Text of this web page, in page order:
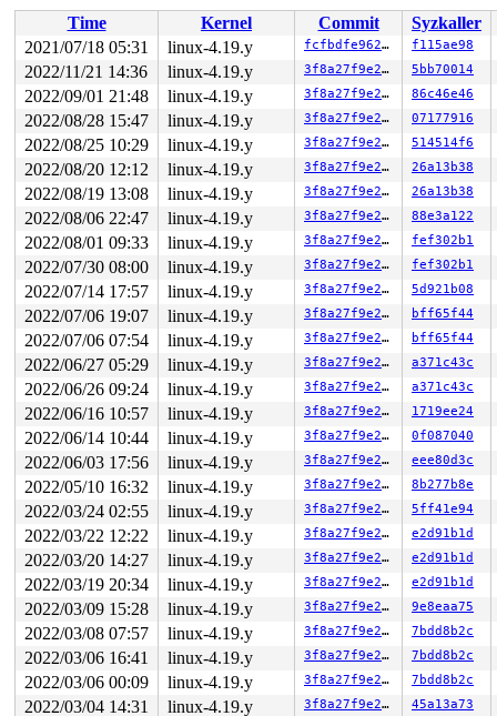
       do_iter_read+0x471/0x630
fs/read_write.c:925
       vfs_readv+0xe5/0x150
fs/read_write.c:987
       do_preadv
fs/read_write.c:1071 [inline]
       __do_sys_preadv
fs/read_write.c:1121
[inline]
       __se_sys_preadv
fs/read_write.c:1116
[inline]
       __x64_sys_preadv+0x22b/0x310
fs/
       do_syscall_64+0xf9/0x620
arch/x86/entry/
       entry_SYSCALL_64_after_hwframe+0x49/0xbe
-> #2 (&p->lock){+.+.}:
       seq_read+0x6b/0x1160
fs/seq_file.c:161
       proc_reg_read+0x1bd/0x2d0
fs/proc/inode.c:231
       do_loop_readv_writev
fs/read_write.c:701
       do_loop_readv_writev
       do_iter_read+0x471/0x630
fs/read_write.c:925
       vfs_readv+0xe5/0x150
fs/read_write.c:987
       kernel_readv
fs/splice.c:362
       default_file_splice_read+0x457/0xa00
fs/
       do_splice_to+0x10e/0x160
fs/splice.c:881
       splice_direct_to_actor+0x2b9/0x8d0
fs/
       do_splice_direct+0x1a7/0x270
fs/splice.c:1068
       do_sendfile+0x550/0xc30
fs/read_write.c:1447
       __do_sys_sendfile64
fs/read_write.c:1508
       __se_sys_sendfile64+0x147/0x160
fs/
       do_syscall_64+0xf9/0x620
arch/x86/entry/
       entry_SYSCALL_64_after_hwframe+0x49/0xbe
-> #1 (sb_writers#3){.+.+}:
       sb_start_write
include/linux/fs.h:1579
[inline]
       mnt_want_write+0x3a/0xb0
fs/namespace.c:360
       ovl_create_object+0x96/0x290
fs/overlayfs/
       lookup_open+0x893/0x1a20
fs/namei.c:3235
       do_last
fs/namei.c:3327
[inline]
       path_openat+0x1094/0x2df0
fs/namei.c:3537
       do_filp_open+0x18c/0x3f0
fs/namei.c:3567
       do_sys_open+0x3b3/0x520
       do_syscall_64+0xf9/0x620
arch/x86/entry/
       entry_SYSCALL_64_after_hwframe+0x49/0xbe
-> #0 (&ovl_i_mutex_dir_key[depth]){++++}:
       down_read+0x36/0x80
kernel/locking/rwsem.c:24
include/linux/fs.h:758
       lookup_slow
fs/namei.c:1688 [inline]
Time Kernel Commit
Syzkaller
2021/07/18 05:31
linux-4.19.y fcfbdfe9626e f115ae98
2022/11/21 14:36 linux-4.19.y 3f8a27f9e27b 5bb70014
2022/09/01 21:48 linux-4.19.y 3f8a27f9e27b 86c46e46
2022/08/28 15:47 linux-4.19.y 3f8a27f9e27b 07177916
2022/08/25 10:29 linux-4.19.y 3f8a27f9e27b 514514f6
2022/08/20 12:12 linux-4.19.y 3f8a27f9e27b 26a13b38
2022/08/19 13:08 linux-4.19.y 3f8a27f9e27b 26a13b38
2022/08/06 22:47 linux-4.19.y 3f8a27f9e27b 88e3a122
2022/08/01 09:33 linux-4.19.y 3f8a27f9e27b fef302b1
2022/07/30 08:00 linux-4.19.y 3f8a27f9e27b fef302b1
2022/07/14 17:57 linux-4.19.y 3f8a27f9e27b 5d921b08
2022/07/06 19:07 linux-4.19.y 3f8a27f9e27b bff65f44
2022/07/06 07:54 linux-4.19.y 3f8a27f9e27b bff65f44
2022/06/27 05:29 linux-4.19.y 3f8a27f9e27b a371c43c
2022/06/26 09:24 linux-4.19.y 3f8a27f9e27b a371c43c
2022/06/16 10:57 linux-4.19.y 3f8a27f9e27b 1719ee24
2022/06/14 10:44 linux-4.19.y 3f8a27f9e27b 0f087040
2022/06/03 17:56 linux-4.19.y 3f8a27f9e27b eee80d3c
2022/05/10 16:32 linux-4.19.y 3f8a27f9e27b 8b277b8e
2022/03/24 02:55 linux-4.19.y 3f8a27f9e27b 5ff41e94
2022/03/22 12:22 linux-4.19.y 3f8a27f9e27b e2d91b1d
2022/03/20 14:27 linux-4.19.y 3f8a27f9e27b e2d91b1d
2022/03/19 20:34 linux-4.19.y 3f8a27f9e27b e2d91b1d
2022/03/09 15:28 linux-4.19.y 3f8a27f9e27b 9e8eaa75
2022/03/08 07:57 linux-4.19.y 3f8a27f9e27b 7bdd8b2c
2022/03/06 16:41 linux-4.19.y 3f8a27f9e27b 7bdd8b2c
2022/03/06 00:09 linux-4.19.y 3f8a27f9e27b 7bdd8b2c
2022/03/04 14:31 linux-4.19.y 3f8a27f9e27b 45a13a73